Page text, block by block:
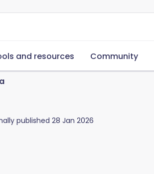
and resources Community
published 28 Jan 2026